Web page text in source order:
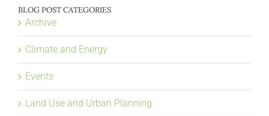
BLOG POST CATEGORIES
Archive
Climate and Energy
Events
Land Use and Urban Planning